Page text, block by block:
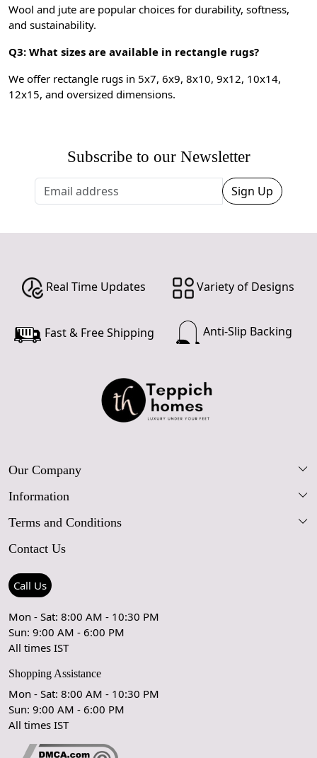
Wool and jute are popular choices for durability, softness,
and sustainability.
Q3: What sizes are available in rectangle rugs?
We offer rectangle rugs in 5x7, 6x9, 8x10, 9x12, 10x14,
12x15, and oversized dimensions.
Subscribe to our Newsletter
Sign Up
Real Time Updates Variety of Designs
Fast & Free Shipping Anti-Slip Backing
Our Company
Our Story
Blog
Contact Us
Press Coverage
Testimonials
Coupon Partner
Information
FAQs
Care Guide
Rugs Size Guide
Terms and Conditions
Shipping Policy
Refund Policy
Let's stay in touch!
OK
Contact Us
Call Us
Mon - Sat: 8:00 AM - 10:30 PM
Sun: 9:00 AM - 6:00 PM
All times IST
Shopping Assistance
Mon - Sat: 8:00 AM - 10:30 PM
Sun: 9:00 AM - 6:00 PM
All times IST